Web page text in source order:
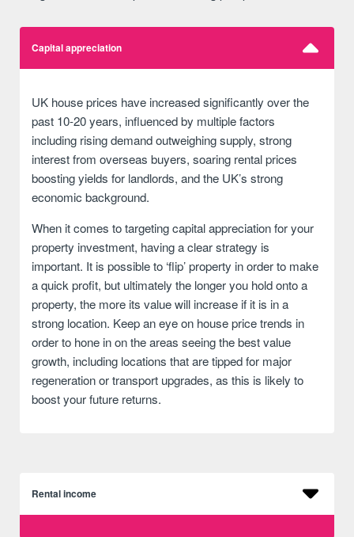
Capital appreciation
UK house prices have increased significantly over the
past 10-20 years, influenced by multiple factors
including rising demand outweighing supply, strong
interest from overseas buyers, soaring rental prices
boosting yields for landlords, and the UK’s strong
economic background.
When it comes to targeting capital appreciation for your
property investment, having a clear strategy is
important. It is possible to ‘flip’ property in order to make
a quick profit, but ultimately the longer you hold onto a
property, the more its value will increase if it is in a
strong location. Keep an eye on house price trends in
order to hone in on the areas seeing the best value
growth, including locations that are tipped for major
regeneration or transport upgrades, as this is likely to
boost your future returns.
Rental income